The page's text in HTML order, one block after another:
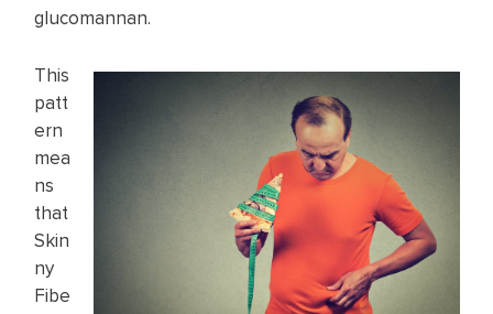
glucomannan.
This
patt
ern
mea
ns
that
Skin
ny
Fibe